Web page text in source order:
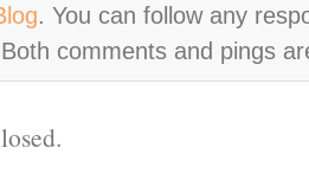
. You can follow any
comments and pings